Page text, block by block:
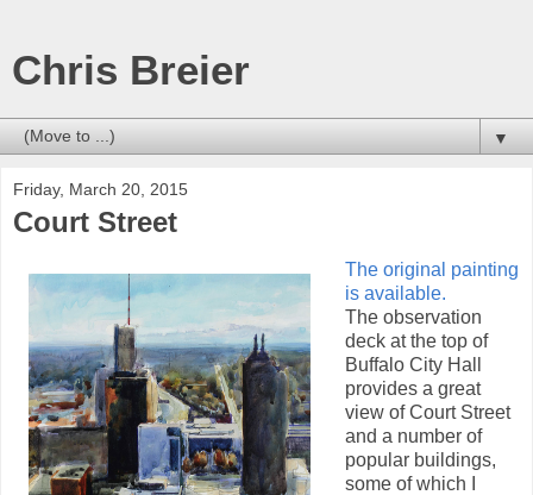
Chris Breier
▼
Friday, March 20, 2015
Court Street
The original painting
is available.
The observation
deck at the top of
Buffalo City Hall
provides a great
view of Court Street
and a number of
popular buildings,
some of which I